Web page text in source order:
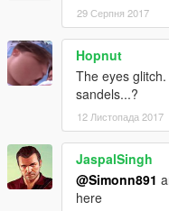
29 Серпня 2017
Hopnut
The eyes
sandels...?
12 Листопада 2017
JaspalSingh
@Simonn891
here